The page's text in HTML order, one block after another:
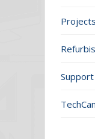
Projects
Support